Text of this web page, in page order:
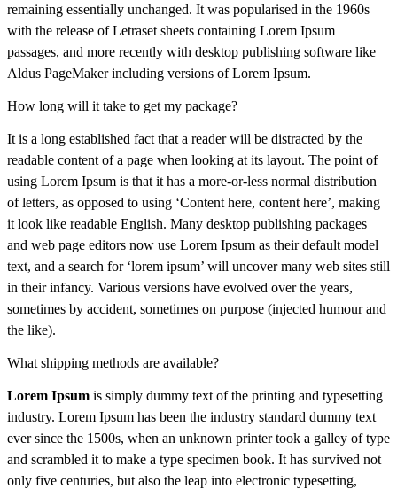
remaining essentially unchanged. It was popularised in the 1960s
with the release of Letraset sheets containing Lorem Ipsum
passages, and more recently with desktop publishing software like
Aldus PageMaker including versions of Lorem Ipsum.
How long will it take to get my package?
It is a long established fact that a reader will be distracted by the
readable content of a page when looking at its layout. The point of
using Lorem Ipsum is that it has a more-or-less normal distribution
of letters, as opposed to using ‘Content here, content here’, making
it look like readable English. Many desktop publishing packages
and web page editors now use Lorem Ipsum as their default model
text, and a search for ‘lorem ipsum’ will uncover many web sites still
in their infancy. Various versions have evolved over the years,
sometimes by accident, sometimes on purpose (injected humour and
the like).
What shipping methods are available?
Lorem Ipsum is simply dummy text of the printing and typesetting
industry. Lorem Ipsum has been the industry standard dummy text
ever since the 1500s, when an unknown printer took a galley of type
and scrambled it to make a type specimen book. It has survived not
only five centuries, but also the leap into electronic typesetting,